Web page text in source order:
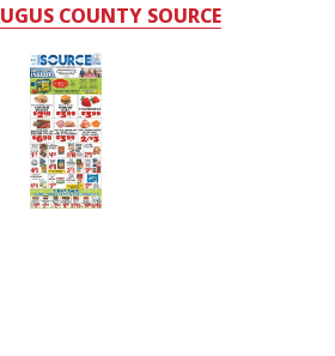
COUNTY SOURCE